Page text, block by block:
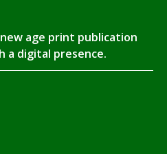
age print publication
a digital presence.